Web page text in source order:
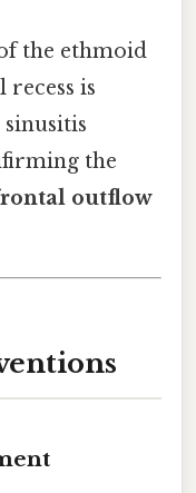
the ethmoid
is
the
outflow